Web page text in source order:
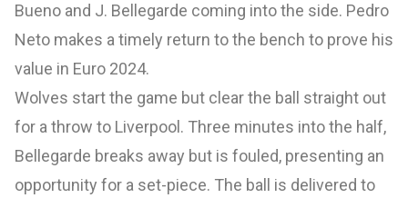
Bueno and J. Bellegarde coming into the side. Pedro
Neto makes a timely return to the bench to prove his
value in Euro 2024.
Wolves start the game but clear the ball straight out
for a throw to Liverpool. Three minutes into the half,
Bellegarde breaks away but is fouled, presenting an
opportunity for a set-piece. The ball is delivered to